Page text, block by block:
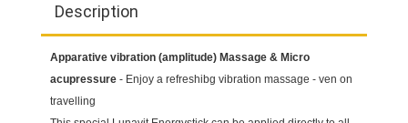
Description
Apparative vibration (amplitude) Massage & Micro
acupressure - Enjoy a refreshibg vibration massage - ven on
travelling